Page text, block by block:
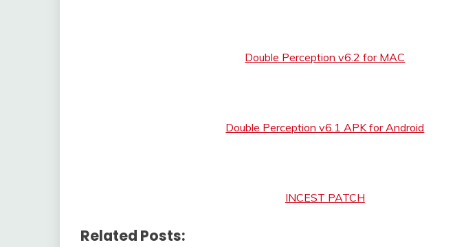
Double Perception v6.2 for MAC
Double Perception v6.1 APK for Android
INCEST PATCH
Related Posts: